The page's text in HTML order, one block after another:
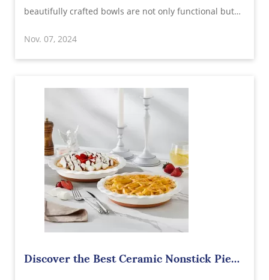
beautifully crafted bowls are not only functional but
Nov. 07, 2024
Discover the Best Ceramic Nonstick Pie